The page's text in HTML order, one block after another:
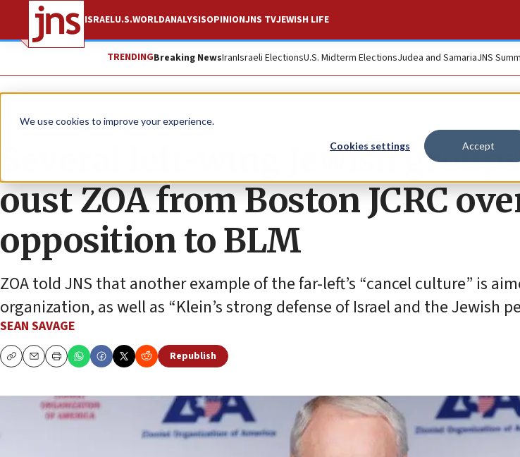
We use cookies to improve your experience.
Cookies settings Accept
ISRAELU.S.WORLDANALYSISOPINIONJNS TVJEWISH LIFE
TRENDINGBreaking NewsIranIsraeli ElectionsU.S. Midterm ElectionsJudea and SamariaJNS
News Antisemitism
Several left-wing Jewish
oust ZOA from Boston JCRC
opposition to BLM
ZOA told JNS that another example of the far-left’s “cancel culture” is
organization, as well as “Klein’s strong defense of Israel and the Jewish
SEAN SAVAGE
CopyEmailPrint
Republish